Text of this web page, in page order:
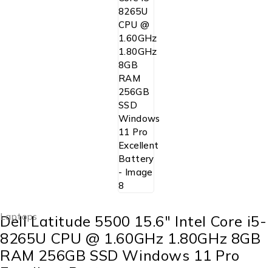
Laptops
Dell Latitude 5500 15.6″ Intel Core i5-
8265U CPU @ 1.60GHz 1.80GHz 8GB
RAM 256GB SSD Windows 11 Pro